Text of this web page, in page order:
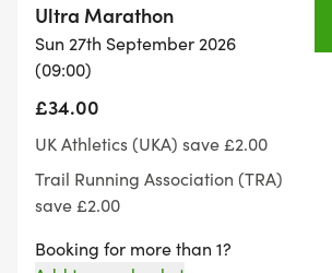
Age 14-15 years. 6,000m
Age 16 10,000m
Age 17 25,000m
Age 18-19 45,000m
Ultra Marathon
Sun 27th September 2026
(09:00)
£34.00
UK Athletics (UKA) save £2.00
Trail Running Association (TRA)
save £2.00
Booking for more than 1?